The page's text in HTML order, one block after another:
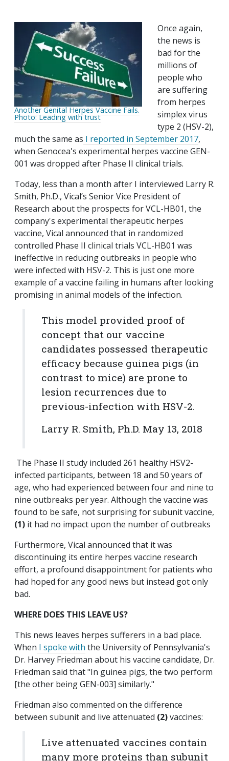
Another Genital Herpes Vaccine Fails.
Photo: Leading with trust
Once again,
the news is
bad for the
millions of
people who
are suffering
from herpes
simplex virus
type 2 (HSV-2),
much the same as I reported in September 2017,
when Genocea's experimental herpes vaccine GEN-
001 was dropped after Phase II clinical trials.
Today, less than a month after I interviewed Larry R.
Smith, Ph.D., Vical’s Senior Vice President of
Research about the prospects for VCL-HB01, the
company's experimental therapeutic herpes
vaccine, Vical announced that in randomized
controlled Phase II clinical trials VCL-HB01 was
ineffective in reducing outbreaks in people who
were infected with HSV-2. This is just one more
example of a vaccine failing in humans after looking
promising in animal models of the infection.
This model provided proof of
concept that our vaccine
candidates possessed therapeutic
efficacy because guinea pigs (in
contrast to mice) are prone to
lesion recurrences due to
previous-infection with HSV-2.
Larry R. Smith, Ph.D. May 13, 2018
The Phase II study included 261 healthy HSV2-
infected participants, between 18 and 50 years of
age, who had experienced between four and nine to
nine outbreaks per year. Although the vaccine was
found to be safe, not surprising for subunit vaccine,
(1) it had no impact upon the number of outbreaks
Furthermore, Vical announced that it was
discontinuing its entire herpes vaccine research
effort, a profound disappointment for patients who
had hoped for any good news but instead got only
bad.
WHERE DOES THIS LEAVE US?
This news leaves herpes sufferers in a bad place.
When I spoke with the University of Pennsylvania's
Dr. Harvey Friedman about his vaccine candidate, Dr.
Friedman said that "In guinea pigs, the two perform
[the other being GEN-003] similarly."
Friedman also commented on the difference
between subunit and live attenuated (2)vaccines:
Live attenuated vaccines contain
many more proteins than subunit